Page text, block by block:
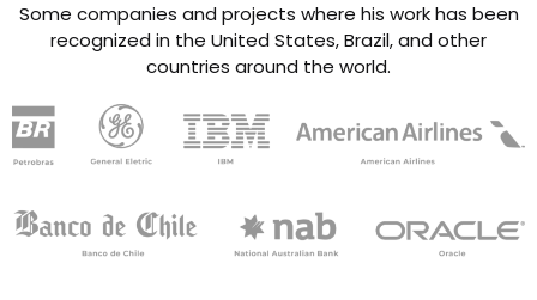
Some companies and projects where his work has been
recognized in the United States, Brazil, and other
countries around the world.